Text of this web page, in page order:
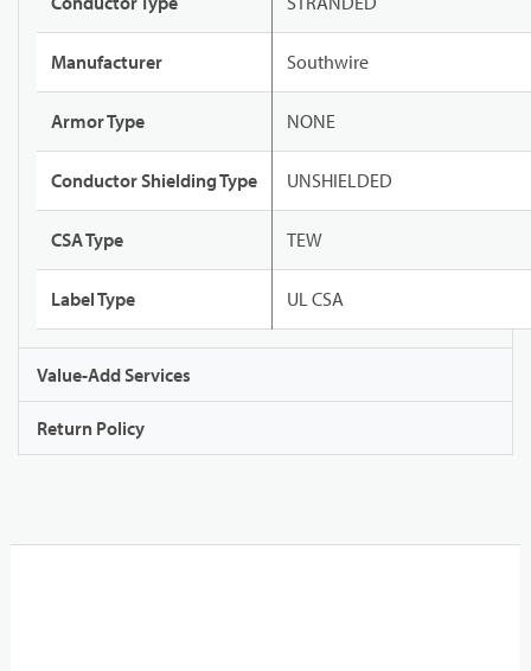
Manufacturer Southwire
Armor Type NONE
Conductor Shielding Type UNSHIELDED
CSA Type TEW
Label Type UL CSA
Value-Add Services
Return Policy